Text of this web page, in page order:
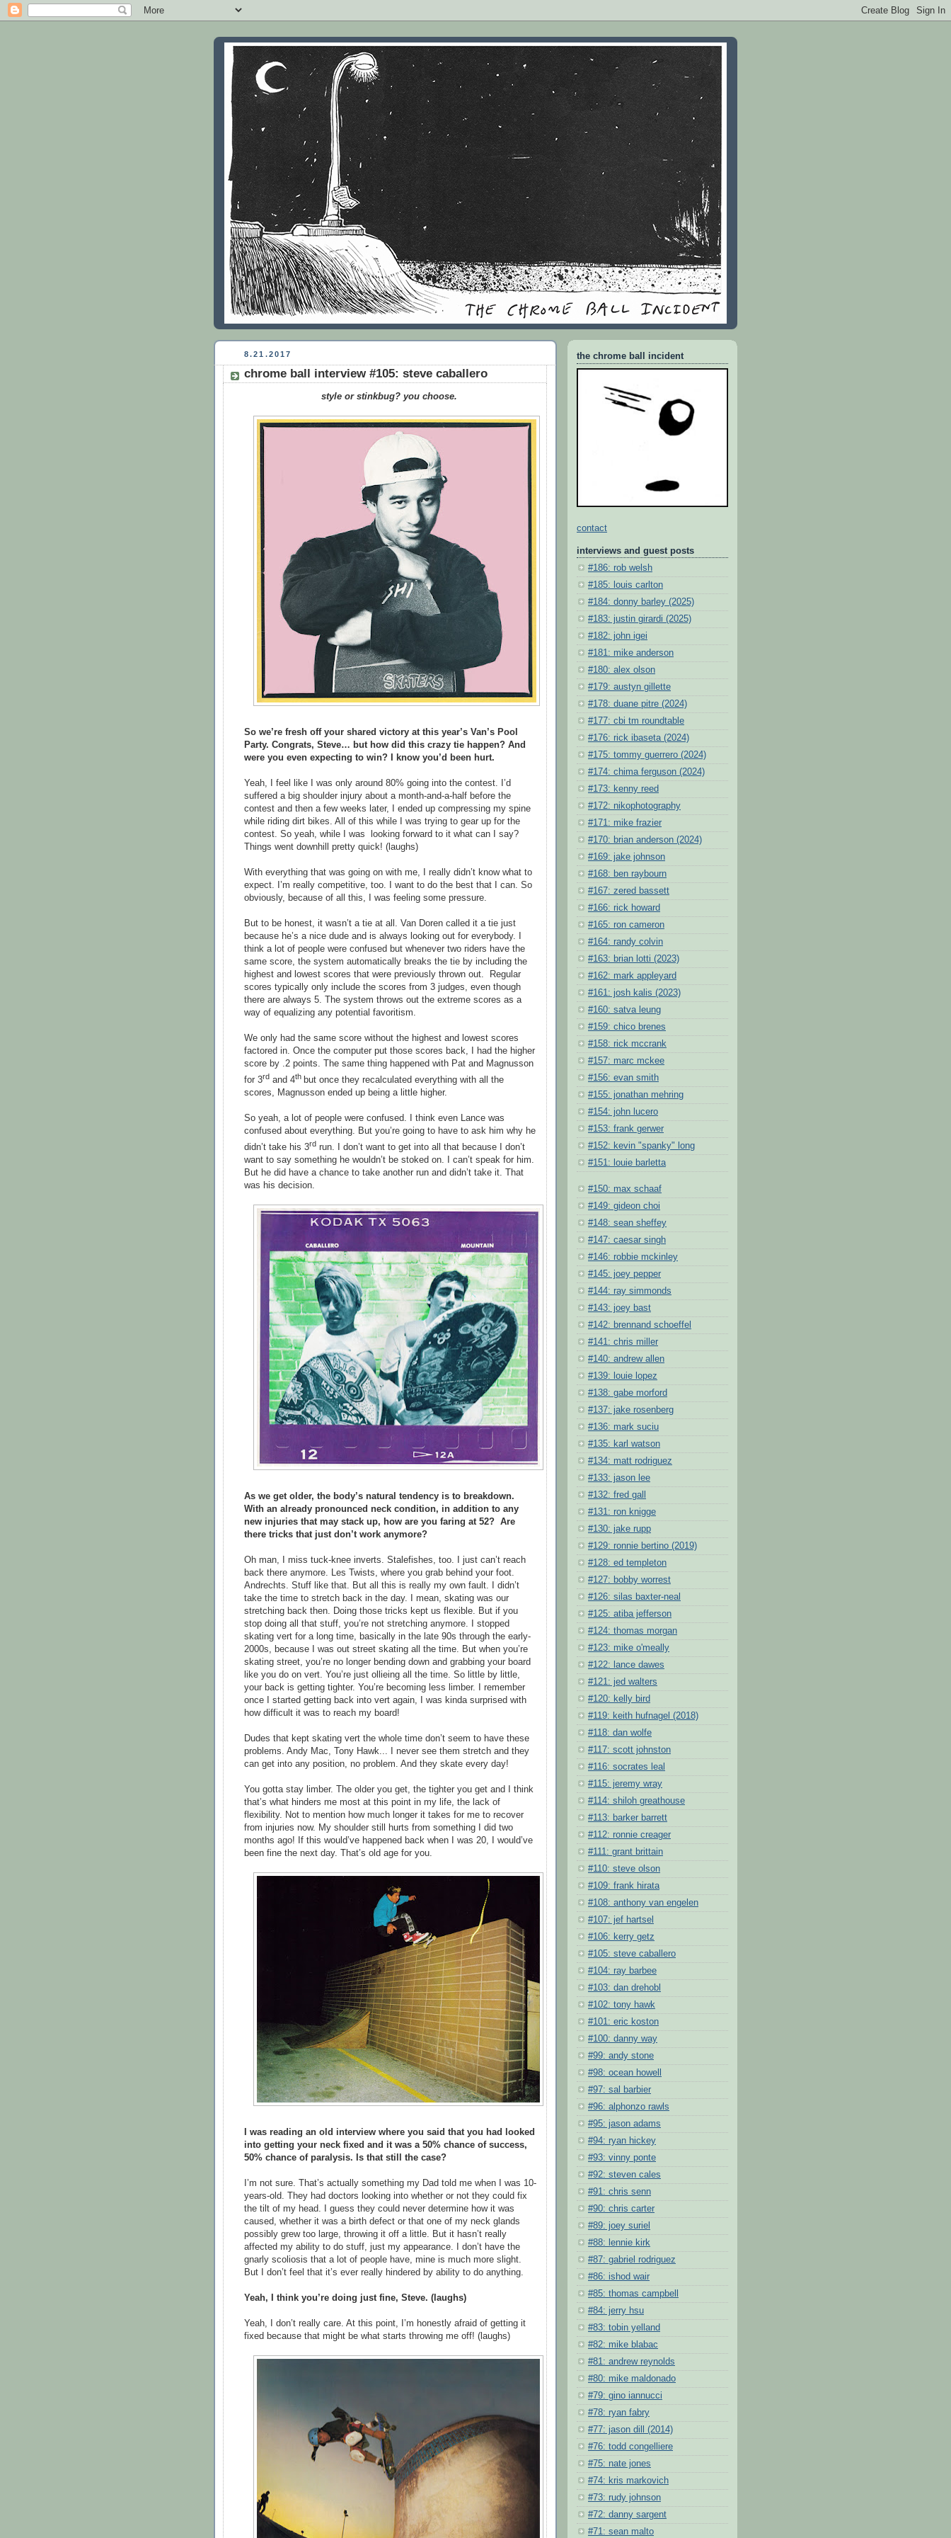
8.21.2017
chrome ball interview #105: steve caballero
style or stinkbug? you choose.
So we’re fresh off your shared victory at this year’s Van’s Pool
Party. Congrats, Steve… but how did this crazy tie happen? And
were you even expecting to win? I know you’d been hurt.
Yeah, I feel like I was only around 80% going into the contest. I’d
suffered a big shoulder injury about a month-and-a-half before the
contest and then a few weeks later, I ended up compressing my spine
while riding dirt bikes. All of this while I was trying to gear up for the
contest. So yeah, while I was looking forward to it what can I say?
Things went downhill pretty quick! (laughs)
With everything that was going on with me, I really didn’t know what to
expect. I’m really competitive, too. I want to do the best that I can. So
obviously, because of all this, I was feeling some pressure.
But to be honest, it wasn’t a tie at all. Van Doren called it a tie just
because he’s a nice dude and is always looking out for everybody. I
think a lot of people were confused but whenever two riders have the
same score, the system automatically breaks the tie by including the
highest and lowest scores that were previously thrown out.
Regular
scores typically only include the scores from 3 judges, even though
there are always 5. The system throws out the extreme scores as a
way of equalizing any potential favoritism.
We only had the same score without the highest and lowest scores
factored in. Once the computer put those scores back, I had the higher
score by .2 points. The same thing happened with Pat and Magnusson
for 3rd and 4th but once they recalculated everything with all the
scores, Magnusson ended up being a little higher.
So yeah, a lot of people were confused. I think even Lance was
confused about everything. But you’re going to have to ask him why he
didn’t take his 3rd run. I don’t want to get into all that because I don’t
want to say something he wouldn’t be stoked on. I can’t speak for him.
But he did have a chance to take another run and didn’t take it. That
was his decision.
As we get older, the body’s natural tendency is to breakdown.
With an already pronounced neck condition, in addition to any
new injuries that may stack up, how are you faring at 52? Are
there tricks that just don’t work anymore?
Oh man, I miss tuck-knee inverts. Stalefishes, too. I just can’t reach
back there anymore. Les Twists, where you grab behind your foot.
Andrechts. Stuff like that. But all this is really my own fault. I didn’t
take the time to stretch back in the day. I mean, skating was our
stretching back then. Doing those tricks kept us flexible. But if you
stop doing all that stuff, you’re not stretching anymore. I stopped
skating vert for a long time, basically in the late 90s through the early-
2000s, because I was out street skating all the time. But when you’re
skating street, you’re no longer bending down and grabbing your board
like you do on vert. You’re just ollieing all the time. So little by little,
your back is getting tighter. You’re becoming less limber. I remember
once I started getting back into vert again, I was kinda surprised with
how difficult it was to reach my board!
Dudes that kept skating vert the whole time don’t seem to have these
problems. Andy Mac, Tony Hawk... I never see them stretch and they
can get into any position, no problem. And they skate every day!
You gotta stay limber. The older you get, the tighter you get and I think
that’s what hinders me most at this point in my life, the lack of
flexibility. Not to mention how much longer it takes for me to recover
from injuries now. My shoulder still hurts from something I did two
months ago! If this would’ve happened back when I was 20, I would’ve
been fine the next day. That’s old age for you.
I was reading an old interview where you said that you had looked
into getting your neck fixed and it was a 50% chance of success,
50% chance of paralysis. Is that still the case?
I’m not sure. That’s actually something my Dad told me when I was 10-
years-old. They had doctors looking into whether or not they could fix
the tilt of my head. I guess they could never determine how it was
caused, whether it was a birth defect or that one of my neck glands
possibly grew too large, throwing it off a little. But it hasn’t really
affected my ability to do stuff, just my appearance. I don’t have the
gnarly scoliosis that a lot of people have, mine is much more slight.
But I don’t feel that it’s ever really hindered by ability to do anything.
Yeah, I think you’re doing just fine, Steve. (laughs)
Yeah, I don’t really care. At this point, I’m honestly afraid of getting it
fixed because that might be what starts throwing me off! (laughs)
the chrome ball incident
contact
interviews and guest posts
#186: rob welsh
#185: louis carlton
#184: donny barley (2025)
#183: justin girardi (2025)
#182: john igei
#181: mike anderson
#180: alex olson
#179: austyn gillette
#178: duane pitre (2024)
#177: cbi tm roundtable
#176: rick ibaseta (2024)
#175: tommy guerrero (2024)
#174: chima ferguson (2024)
#173: kenny reed
#172: nikophotography
#171: mike frazier
#170: brian anderson (2024)
#169: jake johnson
#168: ben raybourn
#167: zered bassett
#166: rick howard
#165: ron cameron
#164: randy colvin
#163: brian lotti (2023)
#162: mark appleyard
#161: josh kalis (2023)
#160: satva leung
#159: chico brenes
#158: rick mccrank
#157: marc mckee
#156: evan smith
#155: jonathan mehring
#154: john lucero
#153: frank gerwer
#152: kevin "spanky" long
#151: louie barletta
#150: max schaaf
#149: gideon choi
#148: sean sheffey
#147: caesar singh
#146: robbie mckinley
#145: joey pepper
#144: ray simmonds
#143: joey bast
#142: brennand schoeffel
#141: chris miller
#140: andrew allen
#139: louie lopez
#138: gabe morford
#137: jake rosenberg
#136: mark suciu
#135: karl watson
#134: matt rodriguez
#133: jason lee
#132: fred gall
#131: ron knigge
#130: jake rupp
#129: ronnie bertino (2019)
#128: ed templeton
#127: bobby worrest
#126: silas baxter-neal
#125: atiba jefferson
#124: thomas morgan
#123: mike o'meally
#122: lance dawes
#121: jed walters
#120: kelly bird
#119: keith hufnagel (2018)
#118: dan wolfe
#117: scott johnston
#116: socrates leal
#115: jeremy wray
#114: shiloh greathouse
#113: barker barrett
#112: ronnie creager
#111: grant brittain
#110: steve olson
#109: frank hirata
#108: anthony van engelen
#107: jef hartsel
#106: kerry getz
#105: steve caballero
#104: ray barbee
#103: dan drehobl
#102: tony hawk
#101: eric koston
#100: danny way
#99: andy stone
#98: ocean howell
#97: sal barbier
#96: alphonzo rawls
#95: jason adams
#94: ryan hickey
#93: vinny ponte
#92: steven cales
#91: chris senn
#90: chris carter
#89: joey suriel
#88: lennie kirk
#87: gabriel rodriguez
#86: ishod wair
#85: thomas campbell
#84: jerry hsu
#83: tobin yelland
#82: mike blabac
#81: andrew reynolds
#80: mike maldonado
#79: gino iannucci
#78: ryan fabry
#77: jason dill (2014)
#76: todd congelliere
#75: nate jones
#74: kris markovich
#73: rudy johnson
#72: danny sargent
#71: sean malto